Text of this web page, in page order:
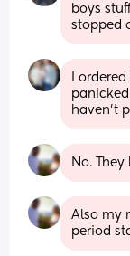
boys
stopped
I
panicked
haven’t
No.
Also my
period